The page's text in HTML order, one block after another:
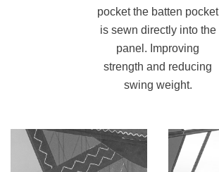
pocket the batten pocket
is sewn directly into the
panel. Improving
strength and reducing
swing weight.